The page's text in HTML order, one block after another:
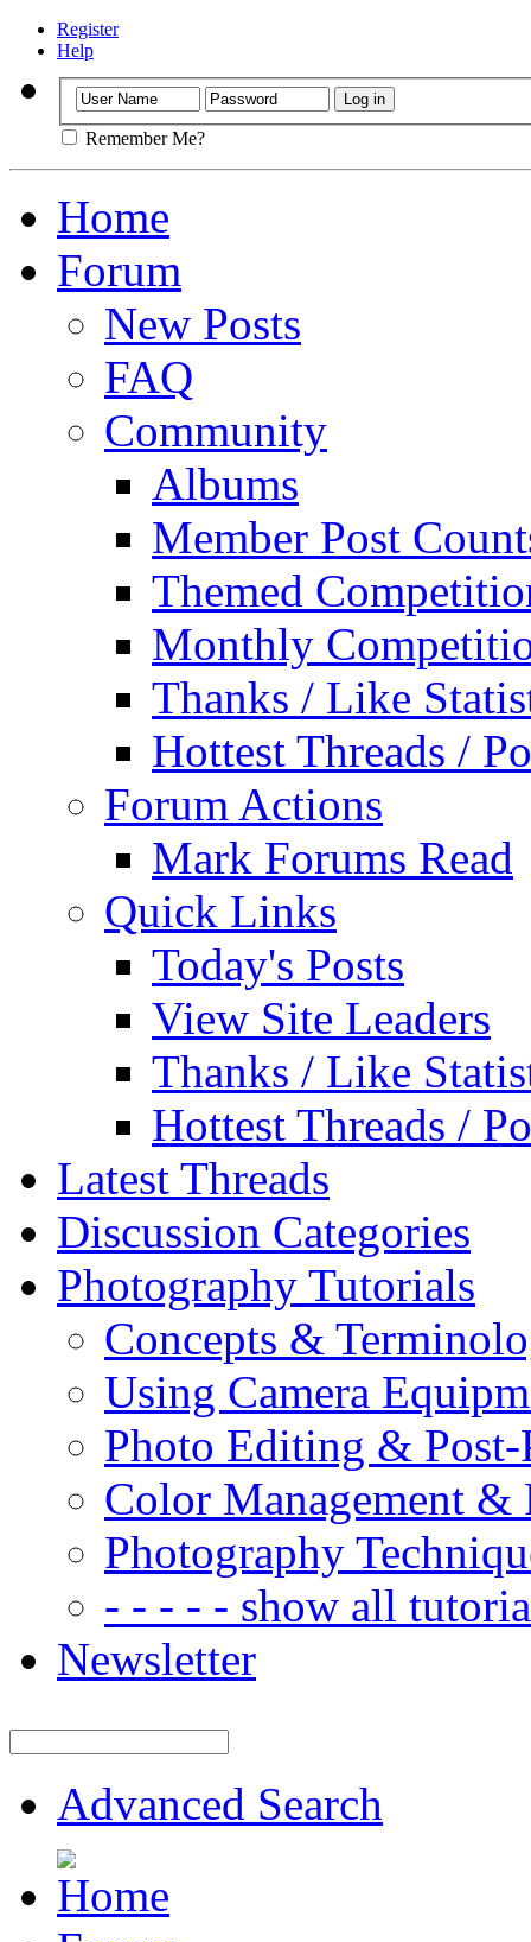
Register
Help
Remember Me?
Home
Forum
New Posts
FAQ
Community
Albums
Member Post
Themed
Monthly
Thanks / Like
Hottest Threads /
Forum Actions
Mark Forums Read
Quick Links
Today's Posts
View Site Leaders
Thanks / Like
Hottest Threads /
Latest Threads
Discussion Categories
Photography Tutorials
Concepts &
Using Camera
Photo Editing & Post-
Color Management &
Photography
- - - - - show all
Newsletter
Advanced Search